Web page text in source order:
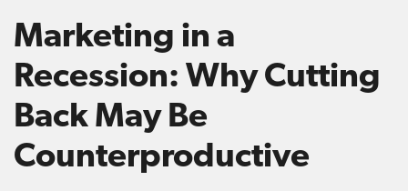
Marketing in a
Recession: Why Cutting
Back May Be
Counterproductive